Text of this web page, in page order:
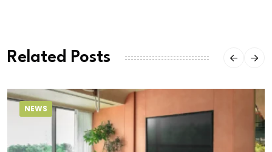
Related Posts
NEWS